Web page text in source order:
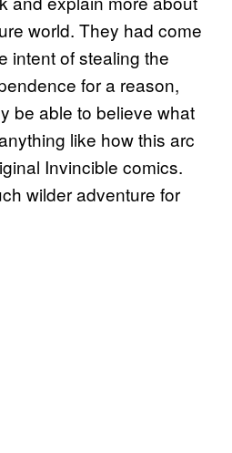
world. They had come
intent of stealing the
for a reason,
be able to believe what
like how this arc
Invincible comics.
wilder adventure for